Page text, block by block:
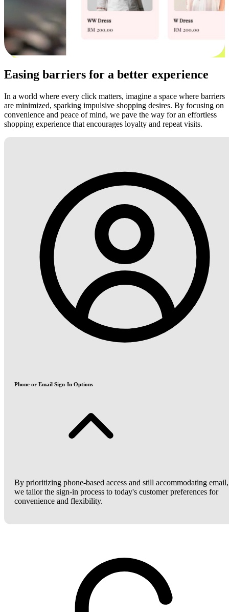
Easing barriers for a better experience
In a world where every click matters, imagine a space where barriers
are minimized, sparking impulsive shopping desires. By focusing on
convenience and peace of mind, we pave the way for an effortless
shopping experience that encourages loyalty and repeat visits.
Phone or Email Sign-In Options
By prioritizing phone-based access and still accommodating email,
we tailor the sign-in process to today's customer preferences for
convenience and flexibility.